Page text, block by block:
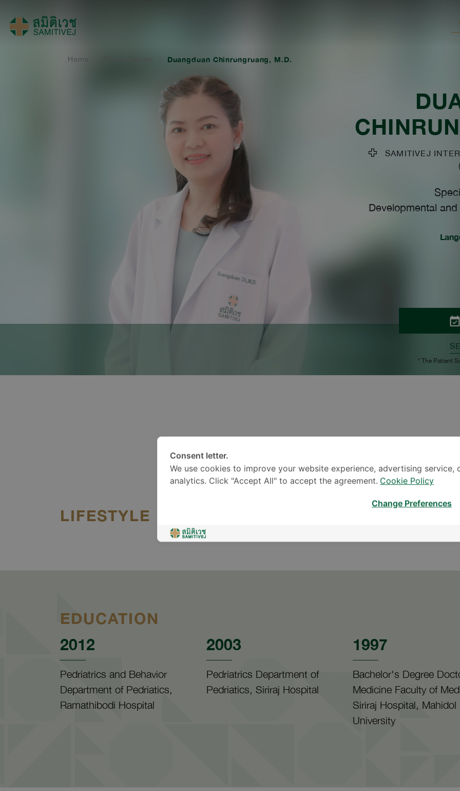
Home Duangduan Chinrungruang, M.D.
SAMITIVEJ
Developmental
* The Patient
LIFESTYLE
EDUCATION
2012
Pedriatrics and Behavior
Department of Pedriatics,
Ramathibodi Hospital
2003
Pedriatrics Department of
Pedriatics, Siriraj Hospital
1997
Bachelor's Degree
Medicine Faculty of
Siriraj Hospital, Mahidol
University
Consent letter.
We use cookies to improve your website experience, advertising service,
analytics. Click "Accept All" to accept the agreement. Cookie Policy
Change Preferences